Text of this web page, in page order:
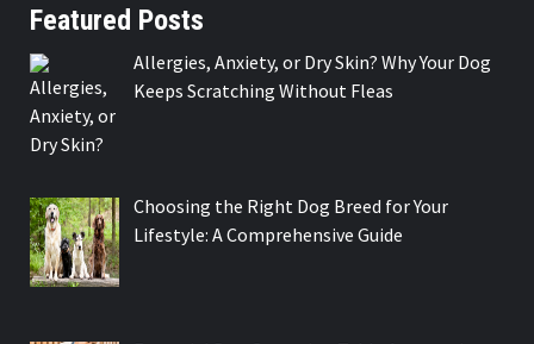
Featured Posts
Allergies, Anxiety, or Dry Skin? Why Your Dog
Keeps Scratching Without Fleas
Choosing the Right Dog Breed for Your
Lifestyle: A Comprehensive Guide